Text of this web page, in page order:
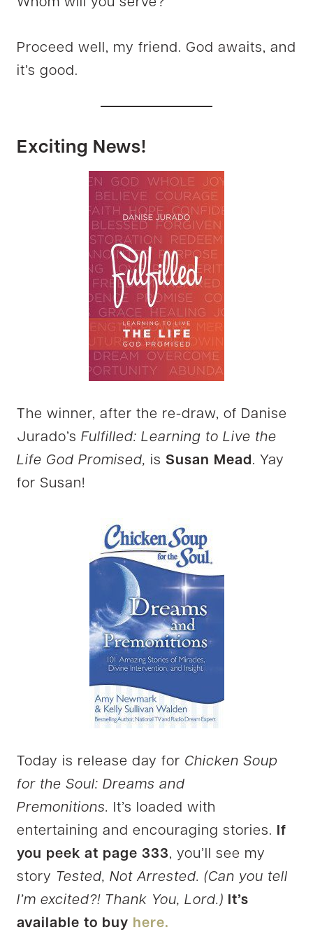
Proceed well, my friend. God awaits, and
it’s good.
Exciting News!
The winner, after the re-draw, of Danise
Jurado’s Fulfilled: Learning to Live the
Life God Promised, is Susan Mead . Yay
for Susan!
Today is release day for Chicken Soup
for the Soul: Dreams and
Premonitions.
It’s loaded with
entertaining and encouraging stories.
If
you peek at page 333, you’ll see my
story Tested, Not Arrested. (Can you tell
I’m excited?! Thank You, Lord.)
It’s
available to buy here.